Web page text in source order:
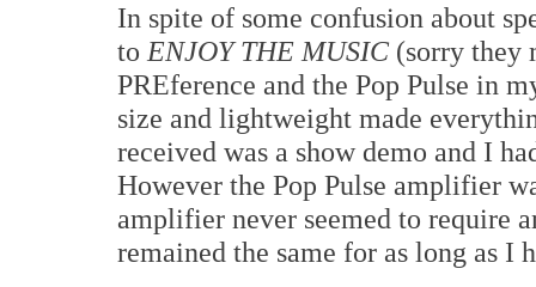
In spite of some confusion about
to ENJOY THE MUSIC (sorry they
PREference and the Pop Pulse in
size and lightweight made
received was a show demo and I
However the Pop Pulse amplifier
amplifier never seemed to require
remained the same for as long as I